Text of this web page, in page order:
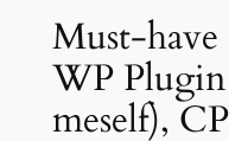
Must-have
WP
meself),